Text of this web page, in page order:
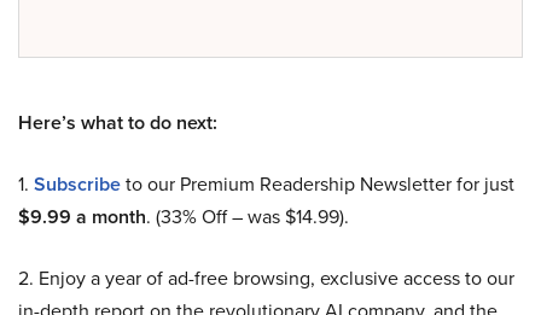
Here’s what to do next:
1. Subscribeto our Premium Readership Newsletter for just
$9.99 a month. (33% Off – was $14.99).
2. Enjoy a year of ad-free browsing, exclusive access to our